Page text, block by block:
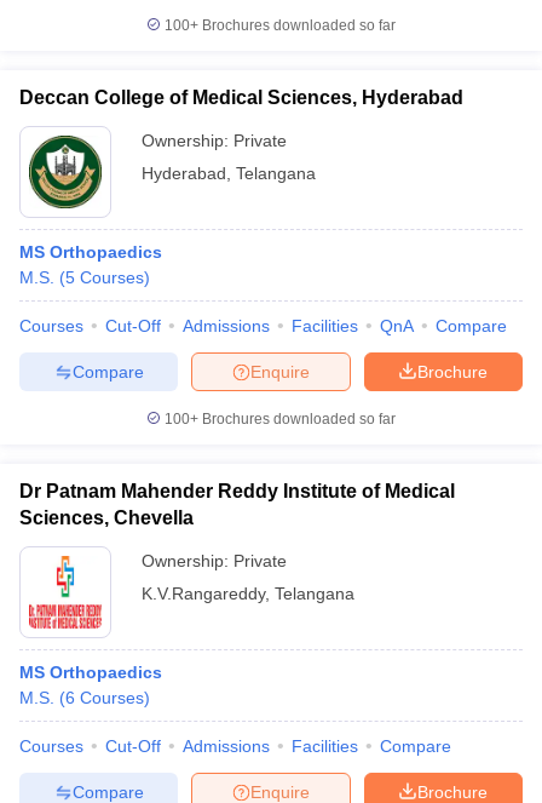
100+ Brochures downloaded so far
Deccan College of Medical Sciences, Hyderabad
Ownership: Private
Hyderabad Telangana
MS Orthopaedics
M.S. (5 Courses)
Courses Cut-Off Admissions Facilities QnA Compare
Brochure
Enquire
Compare
100+ Brochures downloaded so far
Dr Patnam Mahender Reddy Institute of Medical
Sciences, Chevella
Ownership: Private
K.V.Rangareddy, Telangana
MS Orthopaedics
M.S. (6 Courses)
Courses Cut-Off Admissions Facilities Compare
Brochure
Enquire
Compare